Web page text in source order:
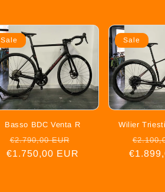
Sale
Basso BDC Venta R
Regular
price
€2.790,00 EUR
price
€1.750,00 EUR
Sale
Wilier
price